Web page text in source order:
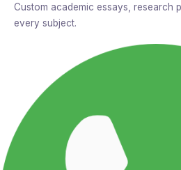
Custom academic essays, research
every subject.